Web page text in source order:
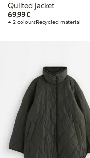
Quilted jacket
69,99€€69.99
+ 2 coloursRecycled material